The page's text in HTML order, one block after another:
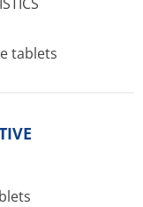
tablets